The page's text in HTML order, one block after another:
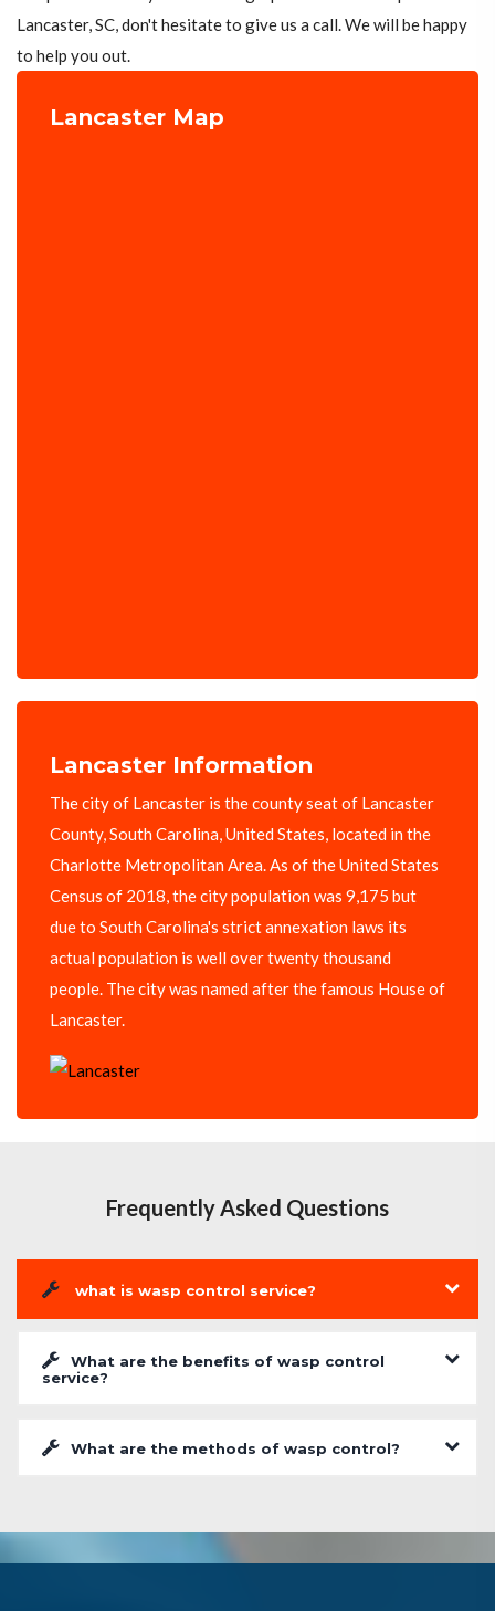
Lancaster, SC, don't hesitate to give us a call. We will be happy
to help you out.
Lancaster Map
Lancaster Information
The city of Lancaster is the county seat of Lancaster
County, South Carolina, United States, located in the
Charlotte Metropolitan Area. As of the United States
Census of 2018, the city population was 9,175 but
due to South Carolina's strict annexation laws its
actual population is well over twenty thousand
people. The city was named after the famous House of
Lancaster.
Frequently Asked Questions
what is wasp control service?
What are the benefits of wasp control
service?
What are the methods of wasp control?